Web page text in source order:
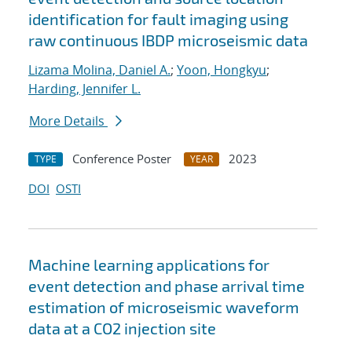
identification for fault imaging using
raw continuous IBDP microseismic data
Lizama Molina, Daniel A.; Yoon, Hongkyu;
Harding, Jennifer L.
More Details
TYPE Conference Poster YEAR
2023
DOI OSTI
Machine learning applications for
event detection and phase arrival time
estimation of microseismic waveform
data at a CO2 injection site